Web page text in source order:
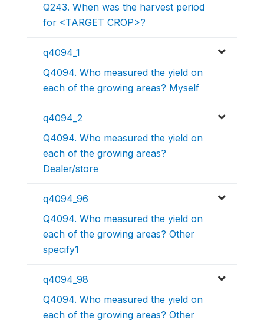
Q243. When was the harvest period
for <TARGET CROP>?
q4094_1
Q4094. Who measured the yield on
each of the growing areas? Myself
q4094_2
Q4094. Who measured the yield on
each of the growing areas?
Dealer/store
q4094_96
Q4094. Who measured the yield on
each of the growing areas? Other
specify1
q4094_98
Q4094. Who measured the yield on
each of the growing areas? Other